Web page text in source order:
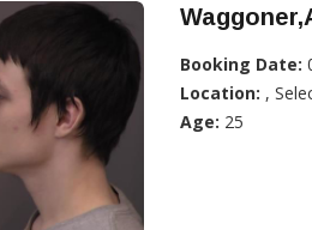
Booking Date:
Location: ,
Age: 25